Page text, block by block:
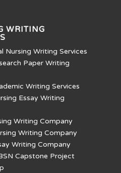
WRITING
Nursing Writing Services
Paper Writing
Writing Services
Essay Writing
Writing Company
Writing Company
Writing Company
Capstone Project